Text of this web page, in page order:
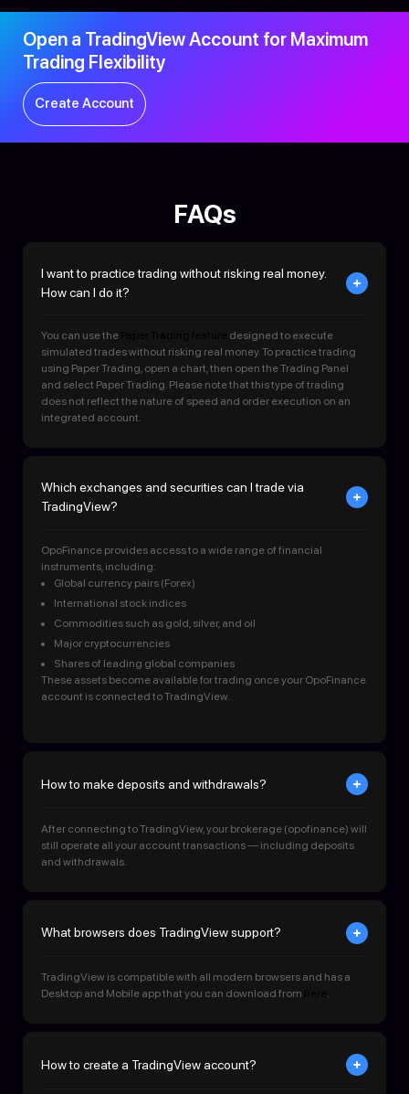
Open a TradingView Account for Maximum
Trading Flexibility
Create Account
FAQs
I want to practice trading without risking real money.
How can I do it?
You can use the
designed to execute
simulated trades without risking real money. To practice trading
using Paper Trading, open a chart, then open the Trading Panel
and select Paper Trading. Please note that this type of trading
does not reflect the nature of speed and order execution on an
integrated account.
Which exchanges and securities can I trade via
TradingView?
OpoFinance provides access to a wide range of financial
instruments, including:
Global currency pairs (Forex)
International stock indices
Commodities such as gold, silver, and oil
Major cryptocurrencies
Shares of leading global companies
These assets become available for trading once your OpoFinance
account is connected to TradingView.
How to make deposits and withdrawals?
After connecting to TradingView, your brokerage (opofinance) will
still operate all your account transactions — including deposits
and withdrawals.
What browsers does TradingView support?
TradingView is compatible with all modern browsers and has a
Desktop and Mobile app that you can download from
.
How to create a TradingView account?